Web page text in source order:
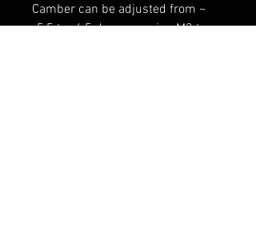
Camber can be adjusted from ~
-5,5 to -6,5 degrees using M3 top